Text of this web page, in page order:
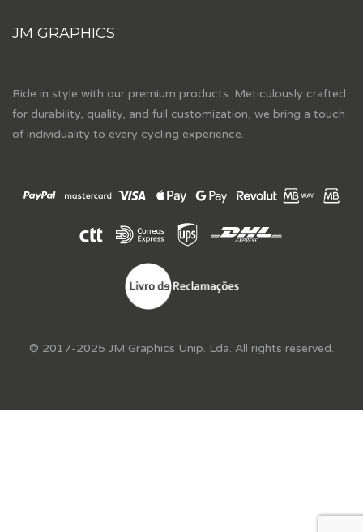
JM GRAPHICS
Ride in style with our premium products. Meticulously crafted
for durability, quality, and full customization, we bring a touch
of individuality to every cycling experience.
© 2017-2025 JM Graphics Unip. Lda. All rights reserved.